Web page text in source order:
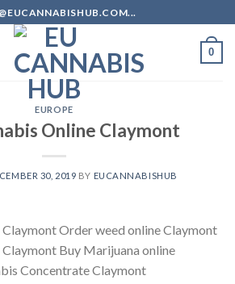
0
EUROPE
Online Claymont
30, 2019 BY EUCANNABISHUB
Claymont Order weed online Claymont
Buy Marijuana online
Concentrate Claymont